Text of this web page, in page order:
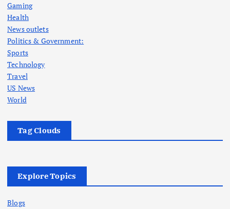
Gaming
Health
News outlets
Politics & Government:
Sports
Technology
Travel
US News
World
Tag Clouds
Explore Topics
Blogs